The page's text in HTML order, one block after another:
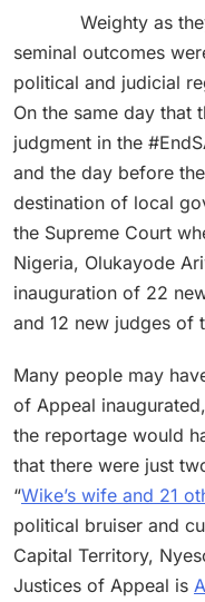
Weighty as they
seminal outcomes
political and judicial
On the same day that
judgment in the
and the day before
destination of local
the Supreme Court
Nigeria, Olukayode
inauguration of 22
and 12 new judges of
Many people may
of Appeal
the reportage would
that there were just
“Wike’s wife and 21
political bruiser and
Capital Territory,
Justices of Appeal is